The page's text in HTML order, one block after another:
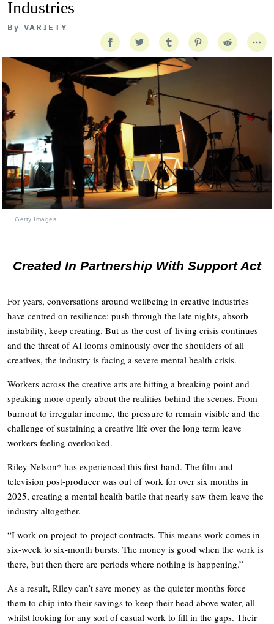
Industries
By VARIETY
Getty Images
Created In Partnership With Support Act
For years, conversations around wellbeing in creative industries
have centred on resilience: push through the late nights, absorb
instability, keep creating. But as the cost-of-living crisis continues
and the threat of AI looms ominously over the shoulders of all
creatives, the industry is facing a severe mental health crisis.
Workers across the creative arts are hitting a breaking point and
speaking more openly about the realities behind the scenes. From
burnout to irregular income, the pressure to remain visible and the
challenge of sustaining a creative life over the long term leave
workers feeling overlooked.
Riley Nelson* has experienced this first-hand. The film and
television post-producer was out of work for over six months in
2025, creating a mental health battle that nearly saw them leave the
industry altogether.
“I work on project-to-project contracts. This means work comes in
six-week to six-month bursts. The money is good when the work is
there, but then there are periods where nothing is happening.”
As a result, Riley can’t save money as the quieter months force
them to chip into their savings to keep their head above water, all
whilst looking for any sort of casual work to fill in the gaps. Their